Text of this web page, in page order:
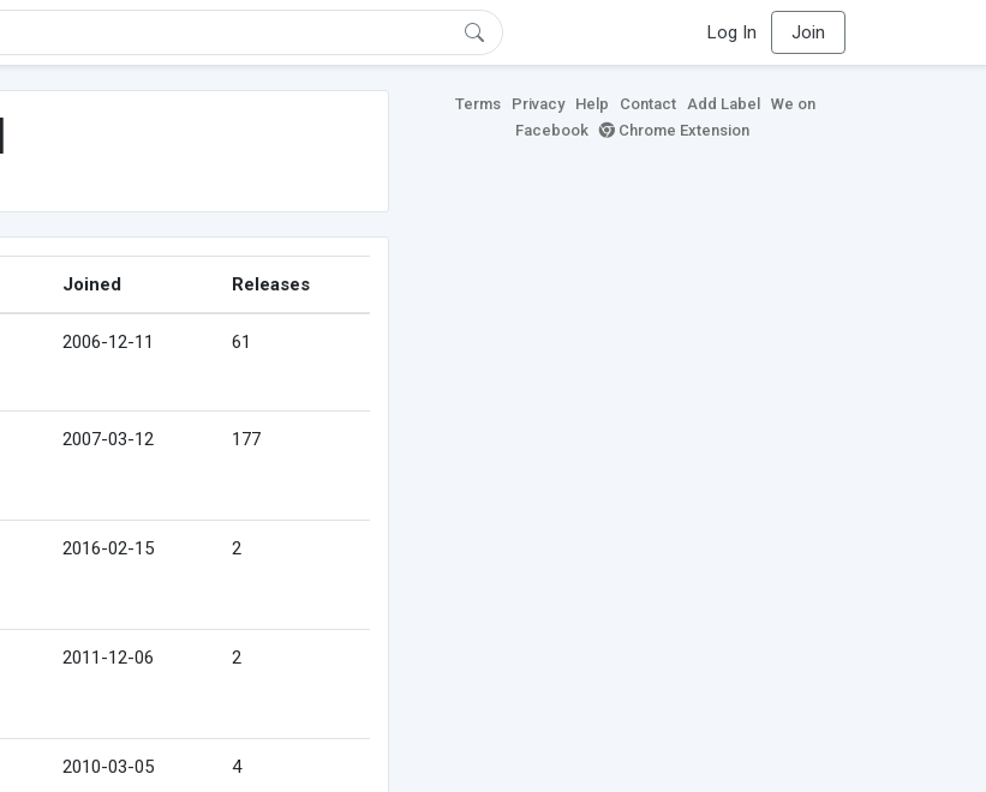
Log In Join
Joined Releases
2006-12-11 61
2007-03-12 177
2016-02-15 2
2011-12-06 2
2010-03-05 4
Terms Privacy Help Contact Add Label
We on
Facebook
Chrome Extension